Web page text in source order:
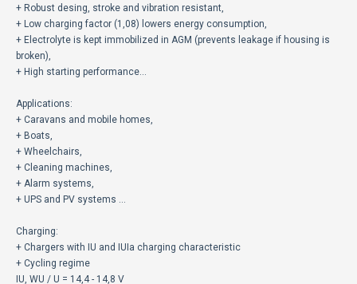
+ Robust desing, stroke and vibration resistant,
+ Low charging factor (1,08) lowers energy consumption,
+ Electrolyte is kept immobilized in AGM (prevents leakage if housing is
broken),
+ High starting performance…
Applications:
+ Caravans and mobile homes,
+ Boats,
+ Wheelchairs,
+ Cleaning machines,
+ Alarm systems,
+ UPS and PV systems ...
Charging:
+ Chargers with IU and IUIa charging characteristic
+ Cycling regime
IU, WU / U = 14,4 - 14,8 V